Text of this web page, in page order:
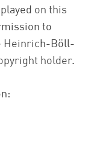
on this
to
Heinrich-Böll-
holder.